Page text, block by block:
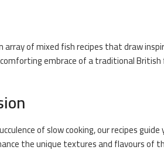
array of mixed fish recipes that draw
embrace of a traditional British
of slow cooking, our recipes guide
the unique textures and flavours of